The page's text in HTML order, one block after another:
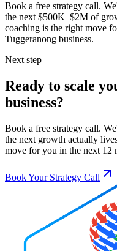
Book a free strategy call.
the next $500K–$2M of
coaching is the right move
Tuggeranong business.
Next step
Ready to scale
business?
Book a free strategy call.
the next growth actually
move for you in the next 12
Book Your Strategy Call